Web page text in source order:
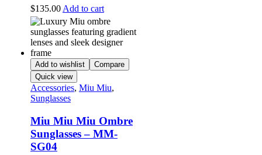
$135.00 Add to cart
Add to wishlist
Compare
Quick view
Accessories, Miu Miu,
Sunglasses
Miu Miu Miu Ombre
Sunglasses – MM-
SG04